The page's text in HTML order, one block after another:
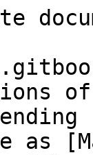
as